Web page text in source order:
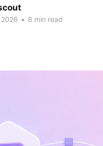
• 8 min read